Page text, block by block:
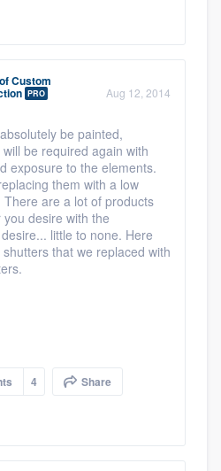
ofCustom
PRO Aug 12, 2014
be painted,
be required again with
exposure to the elements.
them with a low
are a lot of products
desire with the
little to none. Here
that we replaced with
4 Share